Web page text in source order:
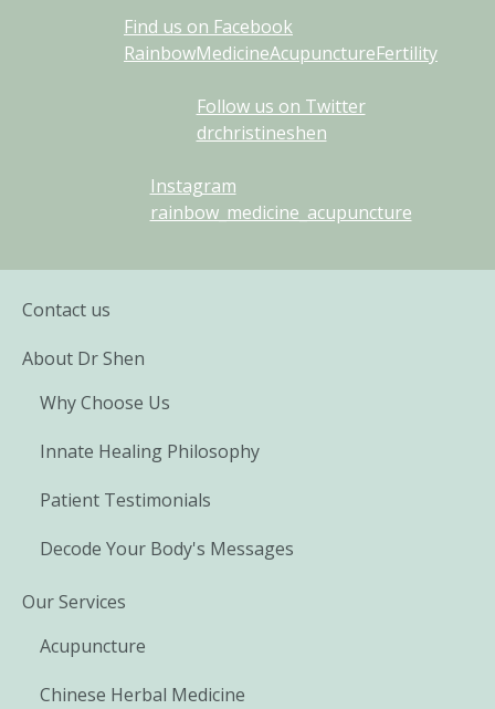
Find us on Facebook
RainbowMedicineAcupunctureFertility
Follow us on Twitter
drchristineshen
Instagram
rainbow_medicine_acupuncture
Contact us
About Dr Shen
Why Choose Us
Innate Healing Philosophy
Patient Testimonials
Decode Your Body's Messages
Our Services
Acupuncture
Chinese Herbal Medicine